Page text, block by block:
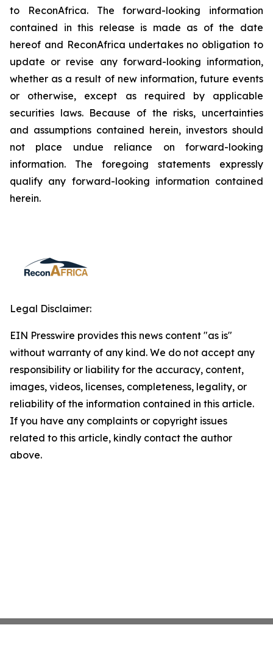
to ReconAfrica. The forward-looking information
contained in this release is made as of the date
hereof and ReconAfrica undertakes no obligation to
update or revise any forward-looking information,
whether as a result of new information, future events
or otherwise, except as required by applicable
securities laws. Because of the risks, uncertainties
and assumptions contained herein, investors should
not place undue reliance on forward-looking
information. The foregoing statements expressly
qualify any forward-looking information contained
herein.
Legal Disclaimer:
EIN Presswire provides this news content "as is"
without warranty of any kind. We do not accept any
responsibility or liability for the accuracy, content,
images, videos, licenses, completeness, legality, or
reliability of the information contained in this article.
If you have any complaints or copyright issues
related to this article, kindly contact the author
above.